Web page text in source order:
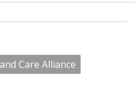
Care Alliance